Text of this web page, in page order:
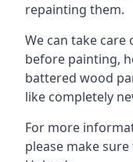
repainting them.
We can take
before painting,
battered wood
like completely
For more
please make